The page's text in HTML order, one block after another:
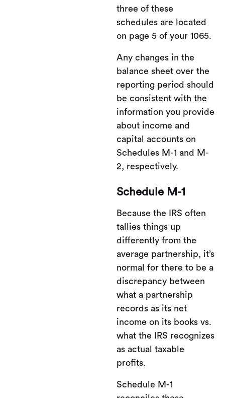
three of these
schedules are located
on page 5 of your 1065.
Any changes in the
balance sheet over the
reporting period should
be consistent with the
information you provide
about income and
capital accounts on
Schedules M-1 and M-
2, respectively.
Schedule M-1
Because the IRS often
tallies things up
differently from the
average partnership, it’s
normal for there to be a
discrepancy between
what a partnership
records as its net
income on its books vs.
what the IRS recognizes
as actual taxable
profits.
Schedule M-1